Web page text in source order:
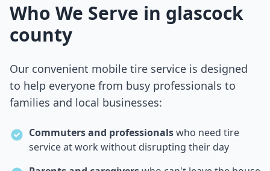
Who We Serve in glascock
county
Our convenient mobile tire service is designed
to help everyone from busy professionals to
families and local businesses:
Commuters and professionalswho need tire
service at work without disrupting their day